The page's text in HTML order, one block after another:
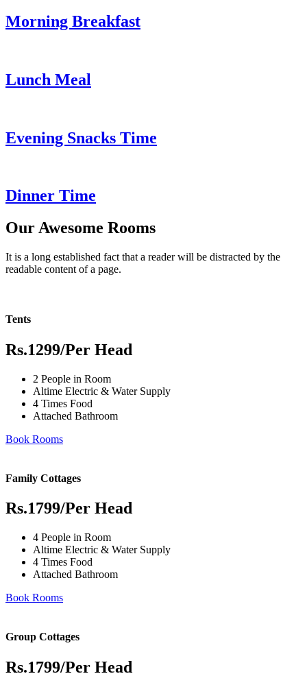
Morning Breakfast
Lunch Meal
Evening Snacks Time
Dinner Time
Our Awesome Rooms
It is a long established fact that a reader will be distracted by the
readable content of a page.
Tents
Rs.1299/Per Head
2 People in Room
Altime Electric & Water Supply
4 Times Food
Attached Bathroom
Book Rooms
Family Cottages
Rs.1799/Per Head
4 People in Room
Altime Electric & Water Supply
4 Times Food
Attached Bathroom
Book Rooms
Group Cottages
Rs.1799/Per Head